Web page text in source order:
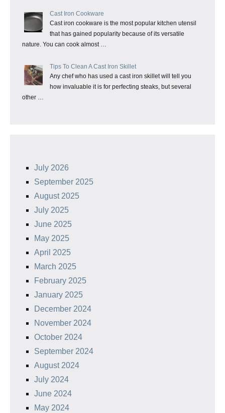
Cast Iron Cookware
Cast iron cookware is the most popular kitchen utensil
that has gained popularity because of its versatile
nature. You can cook almost …
Tips To Clean A Cast Iron Skillet
Any chef who has used a cast iron skillet will tell you
how invaluable it is for perfecting steaks, but several
other …
July 2026
September 2025
August 2025
July 2025
June 2025
May 2025
April 2025
March 2025
February 2025
January 2025
December 2024
November 2024
October 2024
September 2024
August 2024
July 2024
June 2024
May 2024